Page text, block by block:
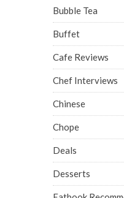
Bubble Tea
Buffet
Cafe Reviews
Chef Interviews
Chinese
Chope
Deals
Desserts